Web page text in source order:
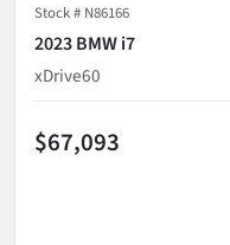
Stock # N86166
2023 BMW i7
xDrive60
$67,093